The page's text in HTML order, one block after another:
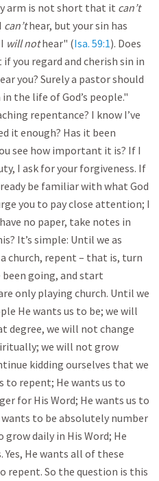
arm is not short that it can’t
can’thear, but your sin has
will nothear" (Isa. 59:1). Does
you regard and cherish sin in
you? Surely a pastor should
the life of God’s people."
repentance? I know I’ve
it enough? Has it been
see how important it is? If I
I ask for your forgiveness. If
be familiar with what God
you to pay close attention; I
no paper, take notes in
It’s simple: Until we as
church, repent – that is, turn
going, and start
only playing church. Until we
He wants us to be; we will
degree, we will not change
we will not grow
kidding ourselves that we
to repent; He wants us to
for His Word; He wants us to
wants to be absolutely number
grow daily in His Word; He
He wants all of these
repent. So the question is this